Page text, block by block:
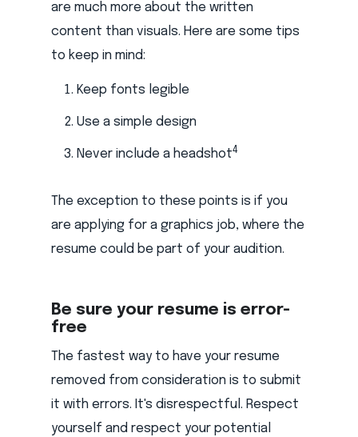
are much more about the written
content than visuals. Here are some tips
to keep in mind:
Keep fonts legible
Use a simple design
Never include a headshot4
The exception to these points is if you
are applying for a graphics job, where the
resume could be part of your audition.
Be sure your resume is error-
free
The fastest way to have your resume
removed from consideration is to submit
it with errors. It's disrespectful. Respect
yourself and respect your potential